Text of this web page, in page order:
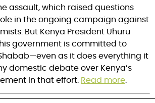
assault, which raised questions
in the ongoing campaign against
But Kenya President Uhuru
government is committed to
as it does everything it
domestic debate over Kenya’s
in that effort. Read more